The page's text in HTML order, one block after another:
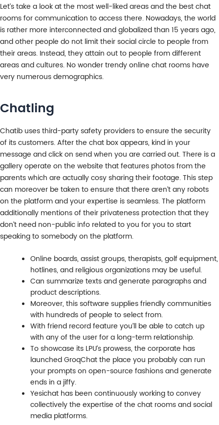
Let’s take a look at the most well-liked areas and the best chat
rooms for communication to access there. Nowadays, the world
is rather more interconnected and globalized than 15 years ago,
and other people do not limit their social circle to people from
their areas. Instead, they attain out to people from different
areas and cultures. No wonder trendy online chat rooms have
very numerous demographics.
Chatling
Chatib uses third-party safety providers to ensure the security
of its customers. After the chat box appears, kind in your
message and click on send when you are carried out. There is a
gallery operate on the website that features photos from the
parents which are actually cosy sharing their footage. This step
can moreover be taken to ensure that there aren’t any robots
on the platform and your expertise is seamless. The platform
additionally mentions of their privateness protection that they
don’t need non-public info related to you for you to start
speaking to somebody on the platform.
Online boards, assist groups, therapists, golf equipment,
hotlines, and religious organizations may be useful.
Can summarize texts and generate paragraphs and
product descriptions.
Moreover, this software supplies friendly communities
with hundreds of people to select from.
With friend record feature you’ll be able to catch up
with any of the user for a long-term relationship.
To showcase its LPU’s prowess, the corporate has
launched GroqChat the place you probably can run
your prompts on open-source fashions and generate
ends in a jiffy.
Yesichat has been continuously working to convey
collectively the expertise of the chat rooms and social
media platforms.